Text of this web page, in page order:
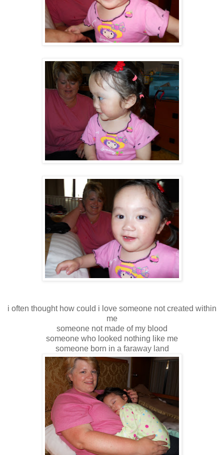
i often thought how could i love someone not created within
me
someone not made of my blood
someone who looked nothing like me
someone born in a faraway land